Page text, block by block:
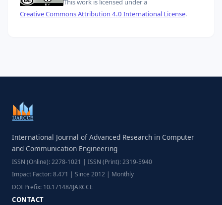
This work is licensed under a
Creative Commons Attribution 4.0 International License.
International Journal of Advanced Research in Computer
and Communication Engineering
ISSN (Online): 2278-1021 | ISSN (Print): 2319-5940
Impact Factor: 8.471 | Since 2012 | Monthly
DOI Prefix: 10.17148/IJARCCE
CONTACT